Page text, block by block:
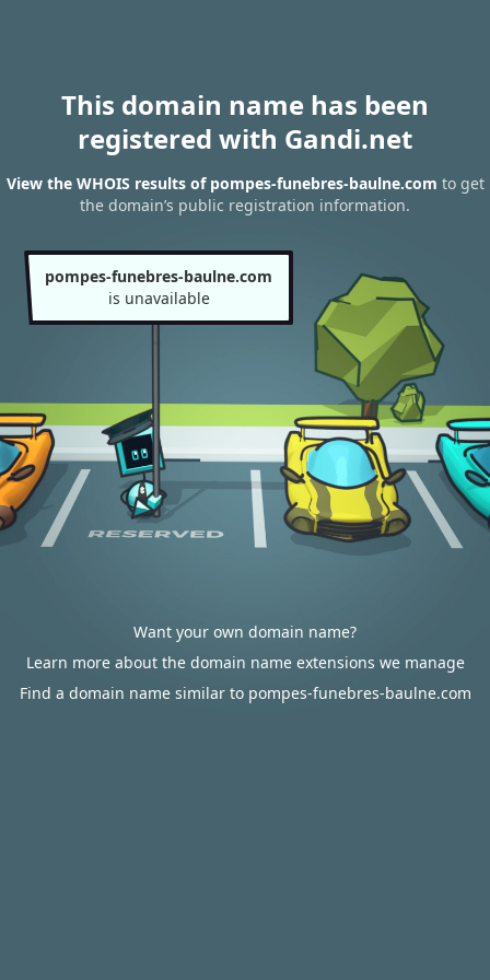
This domain name has been
registered with Gandi.net
View the WHOIS results of pompes-funebres-baulne.com to get
the domain’s public registration information.
pompes-funebres-baulne.com
is unavailable
Want your own domain name?
Learn more about the domain name extensions we manage
Find a domain name similar to pompes-funebres-baulne.com